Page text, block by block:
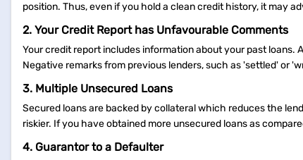
position. Thus, even if you hold a clean credit history, it may
2. Your Credit Report has Unfavourable Comments
Your credit report includes information about your past loans.
Negative remarks from previous lenders, such as 'settled' or
3. Multiple Unsecured Loans
Secured loans are backed by collateral which reduces the
riskier. If you have obtained more unsecured loans as
4. Guarantor to a Defaulter